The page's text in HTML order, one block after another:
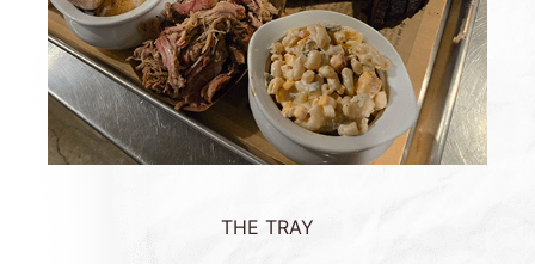
THE TRAY